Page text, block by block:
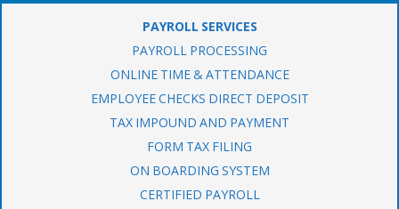
PAYROLL SERVICES
PAYROLL PROCESSING
ONLINE TIME & ATTENDANCE
EMPLOYEE CHECKS DIRECT DEPOSIT
TAX IMPOUND AND PAYMENT
FORM TAX FILING
ON BOARDING SYSTEM
CERTIFIED PAYROLL